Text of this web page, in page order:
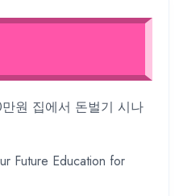
원 집에서 돈벌기 시나
Future Education for